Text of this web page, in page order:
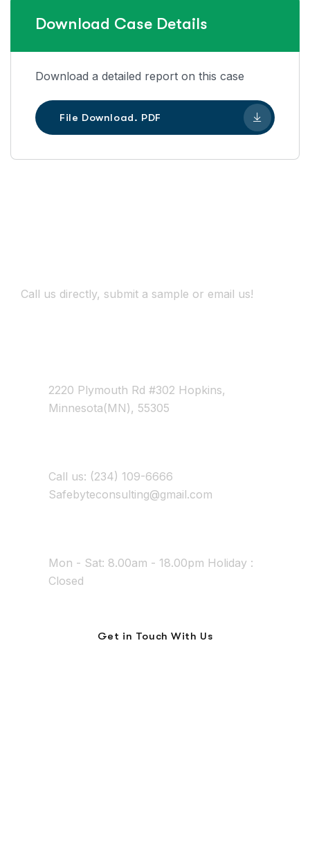
Download Case Details
Download a detailed report on this case
File Download. PDF
Call us directly, submit a sample or email us!
2220 Plymouth Rd #302 Hopkins,
Minnesota(MN), 55305
Call us: (234) 109-6666
Safebyteconsulting@gmail.com
Mon - Sat: 8.00am - 18.00pm Holiday :
Closed